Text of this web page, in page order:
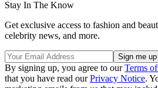
Stay In The Know
Get exclusive access to fashion and
celebrity news, and more.
By signing up, you agree to ourTerms
that you have read ourPrivacy Notice.